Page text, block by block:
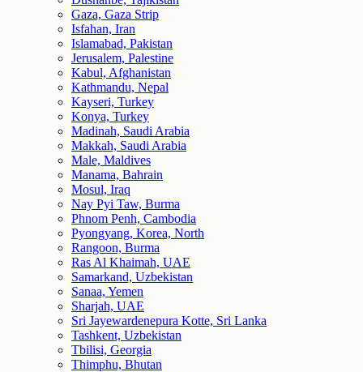
Gaza, Gaza Strip
Isfahan, Iran
Islamabad, Pakistan
Jerusalem, Palestine
Kabul, Afghanistan
Kathmandu, Nepal
Kayseri, Turkey
Konya, Turkey
Madinah, Saudi Arabia
Makkah, Saudi Arabia
Male, Maldives
Manama, Bahrain
Mosul, Iraq
Nay Pyi Taw, Burma
Phnom Penh, Cambodia
Pyongyang, Korea, North
Rangoon, Burma
Ras Al Khaimah, UAE
Samarkand, Uzbekistan
Sanaa, Yemen
Sharjah, UAE
Sri Jayewardenepura Kotte, Sri Lanka
Tashkent, Uzbekistan
Tbilisi, Georgia
Thimphu, Bhutan